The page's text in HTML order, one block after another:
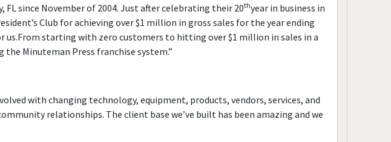
since November of 2004. Just after celebrating their 20thyear in business in
Club for achieving over $1 million in gross sales for the year ending
us.From starting with zero customers to hitting over $1 million in sales in a
Minuteman Press franchise system.”
with changing technology, equipment, products, vendors, services, and
relationships. The client base we’ve built has been amazing and we